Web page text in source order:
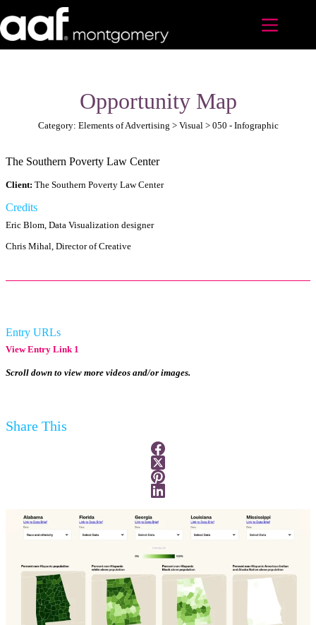
to
content
Opportunity Map
Category: Elements of Advertising > Visual > 050 - Infographic
The Southern Poverty Law Center
Client: The Southern Poverty Law Center
Credits
Eric Blom, Data Visualization designer
Chris Mihal, Director of Creative
Entry URLs
View Entry Link 1
Scroll down to view more videos and/or images.
Share This